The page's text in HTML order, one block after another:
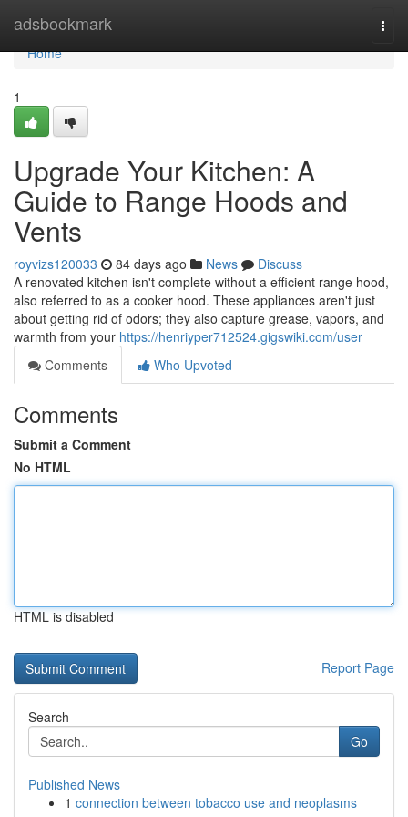
adsbookmark
Home
Home
1
Upgrade Your Kitchen: A
Guide to Range Hoods and
Vents
royvizs120033 84 days ago News
Discuss
A renovated kitchen isn't complete without a efficient range hood,
also referred to as a cooker hood. These appliances aren't just
about getting rid of odors; they also capture grease, vapors, and
warmth from your https://henriyper712524.gigswiki.com/user
Comments
Who Upvoted
Comments
Submit a Comment
No HTML
HTML is disabled
Report Page
Search
Go
Published News
1 connection between tobacco use and neoplasms